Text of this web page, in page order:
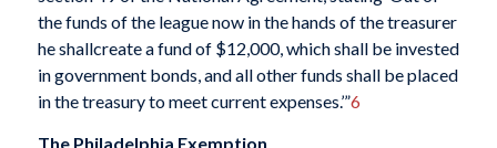
the funds of the league now in the hands of the treasurer
he shallcreate a fund of $12,000, which shall be invested
in government bonds, and all other funds shall be placed
in the treasury to meet current expenses.’”6
The Philadelphia Exemption